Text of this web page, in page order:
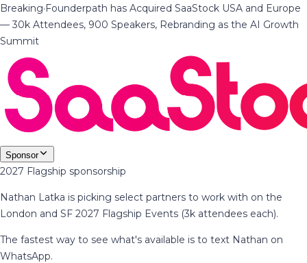
Breaking·Founderpath has Acquired SaaStock USA and Europe
— 30k Attendees, 900 Speakers, Rebranding as the AI Growth
Summit
Sponsor
2027 Flagship sponsorship
Nathan Latka is picking select partners to work with on the
London and SF 2027 Flagship Events (3k attendees each).
The fastest way to see what's available is to text Nathan on
WhatsApp.